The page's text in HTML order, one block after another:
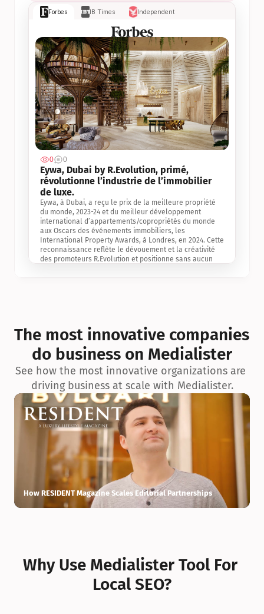
Forbes IB Times Independent
0 0
Eywa, Dubai by R.Evolution, primé,
révolutionne l’industrie de l’immobilier
de luxe.
Eywa, à Dubai, a reçu le prix de la meilleure propriété
du monde, 2023-24 et du meilleur développement
international d’appartements/copropriétés du monde
aux Oscars des événements immobiliers, les
International Property Awards, à Londres, en 2024. Cette
reconnaissance reflète le dévouement et la créativité
des promoteurs R.Evolution et positionne sans aucun
exceptionnelle en matière d’architecture biophilique, de
conception et d’innovation du projet.
The most innovative companies
do business on Medialister
See how the most innovative organizations are
driving business at scale with Medialister.
How RESIDENT Magazine Scales Editorial Partnerships
Why Use Medialister Tool For
Local SEO?